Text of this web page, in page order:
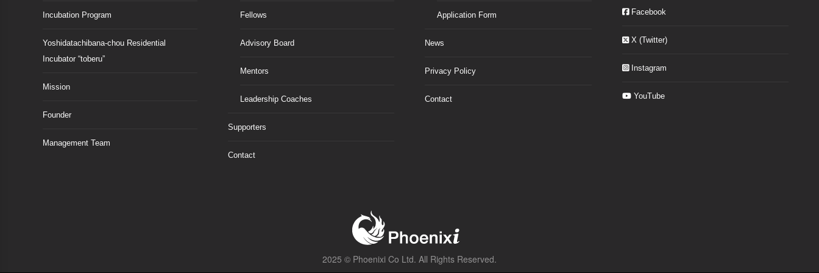
Incubation Program
Yoshidatachibana-chou Residential
Incubator “toberu”
Mission
Founder
Management Team
Fellows
Advisory Board
Mentors
Leadership Coaches
Supporters
Contact
Application Form
News
Privacy Policy
Contact
Facebook
X (Twitter)
Instagram
YouTube
2025 © Phoenixi Co Ltd. All Rights Reserved.